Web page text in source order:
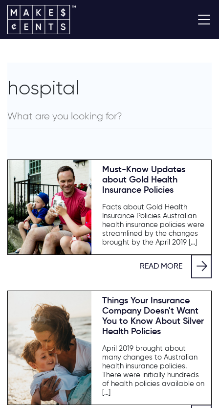
hospital
Must-Know Updates
about Gold Health
Insurance Policies
Facts about Gold Health
Insurance Policies Australian
health insurance policies were
streamlined by the changes
brought by the April 2019 […]
READ MORE
Things Your Insurance
Company Doesn't Want
You to Know About Silver
Health Policies
April 2019 brought about
many changes to Australian
health insurance policies.
There were initially hundreds
of health policies available on
[…]